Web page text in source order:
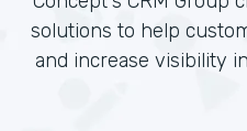
solutions to help
and increase visibility